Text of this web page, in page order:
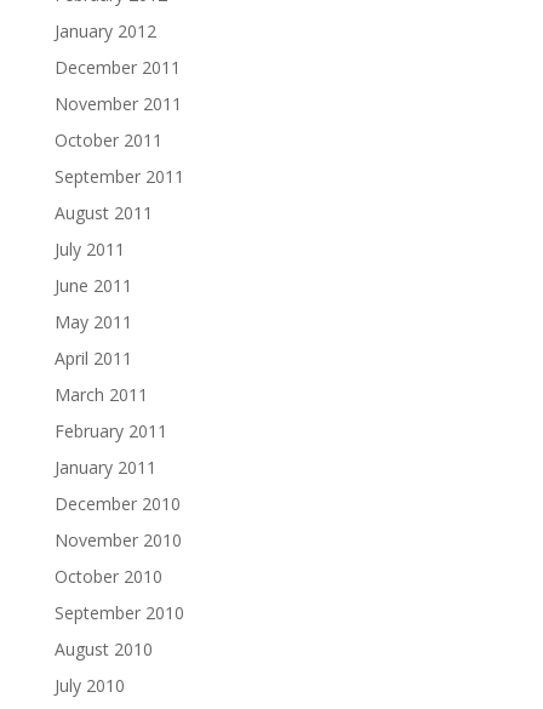
January 2012
December 2011
November 2011
October 2011
September 2011
August 2011
July 2011
June 2011
May 2011
April 2011
March 2011
February 2011
January 2011
December 2010
November 2010
October 2010
September 2010
August 2010
July 2010